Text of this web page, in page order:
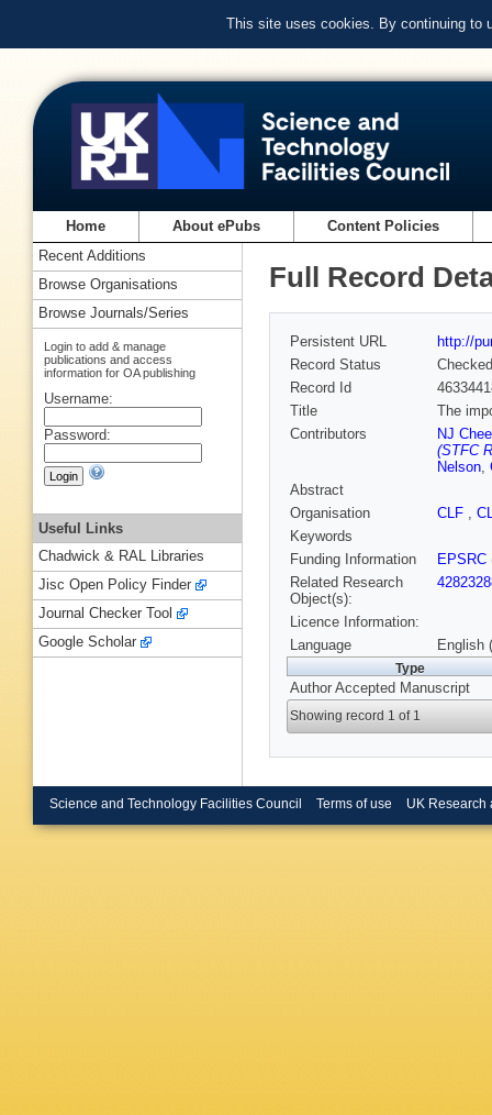
This site uses cookies. By continuing to
Home About ePubs Content Policies
Full Record
Persistent URL
http://
Record Status
Checked
Record Id
Title
The
Contributors
NJ
(STFC
Nelson,
Abstract
Organisation
CLF ,
Keywords
Funding Information
EPSRC
Related Research
Object(s):
Licence Information:
Language
English
Type
Author Accepted Manuscript
Showing record 1 of 1
Recent Additions
Browse Organisations
Browse Journals/Series
Login to add & manage
publications and access
information for OA publishing
Username:
Password:
Useful Links
Chadwick & RAL Libraries
Jisc Open Policy Finder
Journal Checker Tool
Google Scholar
Science and Technology Facilities Council Terms of use UK Research